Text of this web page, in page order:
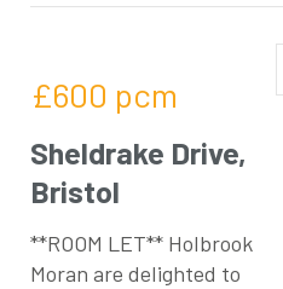
£600 pcm
Sheldrake Drive,
Bristol
**ROOM LET** Holbrook
Moran are delighted to